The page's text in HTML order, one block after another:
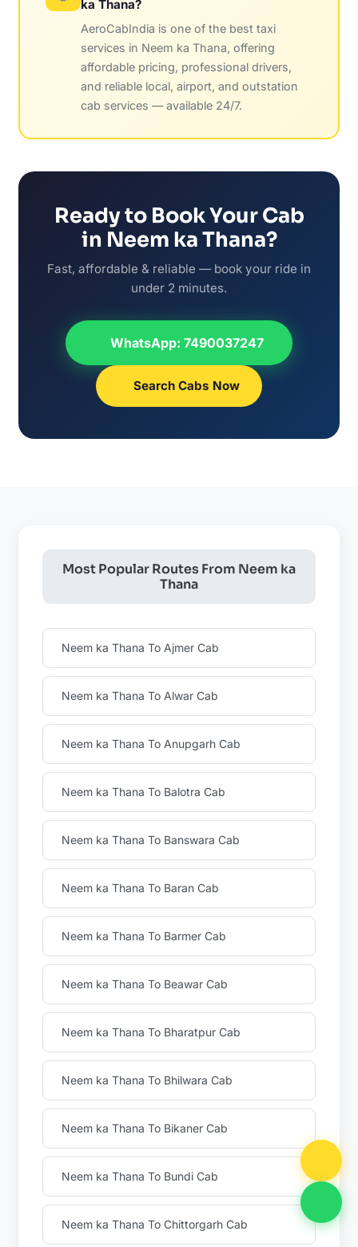
ka Thana?
AeroCabIndia is one of the best taxi
services in Neem ka Thana, offering
affordable pricing, professional drivers,
and reliable local, airport, and outstation
cab services — available 24/7.
Ready to Book Your Cab
in Neem ka Thana?
Fast, affordable & reliable — book your ride in
under 2 minutes.
WhatsApp: 7490037247
Search Cabs Now
Most Popular Routes From Neem ka
Thana
Neem ka Thana To Ajmer Cab
Neem ka Thana To Alwar Cab
Neem ka Thana To Anupgarh Cab
Neem ka Thana To Balotra Cab
Neem ka Thana To Banswara Cab
Neem ka Thana To Baran Cab
Neem ka Thana To Barmer Cab
Neem ka Thana To Beawar Cab
Neem ka Thana To Bharatpur Cab
Neem ka Thana To Bhilwara Cab
Neem ka Thana To Bikaner Cab
Neem ka Thana To Bundi Cab
Neem ka Thana To Chittorgarh Cab